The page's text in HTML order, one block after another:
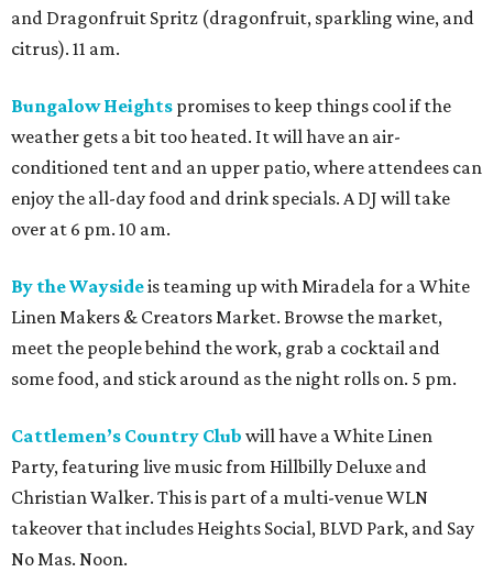
and Dragonfruit Spritz (dragonfruit, sparkling wine, and
citrus). 11 am.
Bungalow Heights promises to keep things cool if the
weather gets a bit too heated. It will have an air-
conditioned tent and an upper patio, where attendees can
enjoy the all-day food and drink specials. A DJ will take
over at 6 pm. 10 am.
By the Waysideis teaming up with Miradela for a White
Linen Makers & Creators Market. Browse the market,
meet the people behind the work, grab a cocktail and
some food, and stick around as the night rolls on. 5 pm.
Cattlemen’s Country Club will have a White Linen
Party, featuring live music from Hillbilly Deluxe and
Christian Walker. This is part of a multi-venue WLN
takeover that includes Heights Social, BLVD Park, and Say
No Mas. Noon.